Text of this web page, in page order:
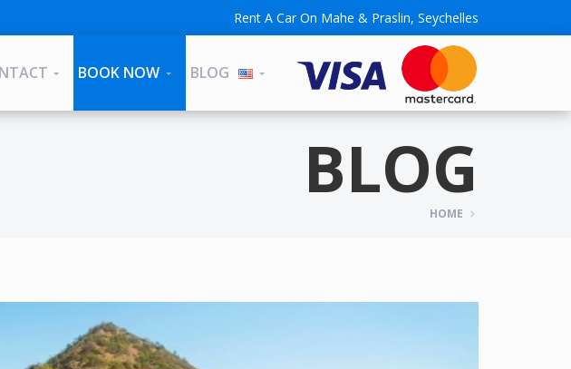
Rent A Car On Mahe & Praslin, Seychelles
BOOK NOW BLOG
BLOG
HOME